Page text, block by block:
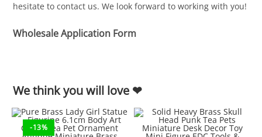
hesitate to contact us. We look forward to working with you!
Wholesale Application Form
We think you will love ❤
-13%